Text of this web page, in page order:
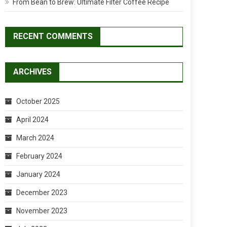
From Bean to Brew: Ultimate Filter Coffee Recipe
RECENT COMMENTS
ARCHIVES
October 2025
April 2024
March 2024
February 2024
January 2024
December 2023
November 2023